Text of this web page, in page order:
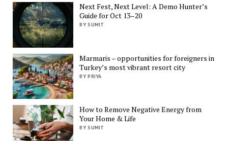
Next Fest, Next Level: A Demo Hunter’s
Guide for Oct 13–20
BY SUMIT
Marmaris – opportunities for foreigners in
Turkey’s most vibrant resort city
BY PRIYA
How to Remove Negative Energy from
Your Home & Life
BY SUMIT